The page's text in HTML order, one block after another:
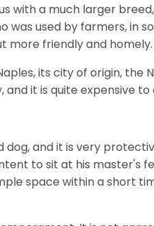
with a much larger
used by farmers, in
more friendly and homely.
its city of origin, the
it is quite expensive to
and it is very
to sit at his master's
space within a short